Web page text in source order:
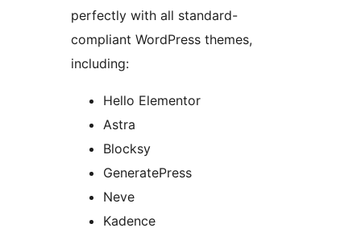
perfectly with all standard-
compliant WordPress themes,
including:
Hello Elementor
Astra
Blocksy
GeneratePress
Neve
Kadence